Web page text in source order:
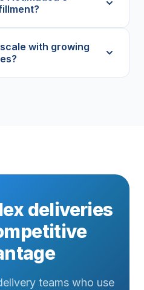
with growing
deliveries
teams who use